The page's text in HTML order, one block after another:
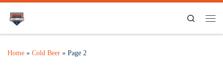
Search
Home » Cold Beer » Page 2